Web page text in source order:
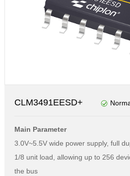
CLM3491EESD+
Main Parameter
3.0V~5.5V wide power supply, full
1/8 unit load, allowing up to 256
the bus